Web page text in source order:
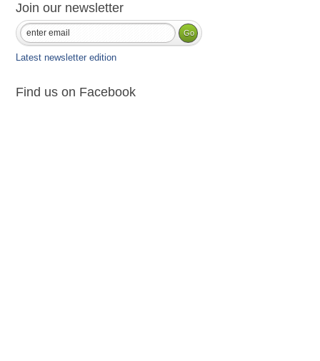
Join our newsletter
Latest newsletter edition
Find us on Facebook